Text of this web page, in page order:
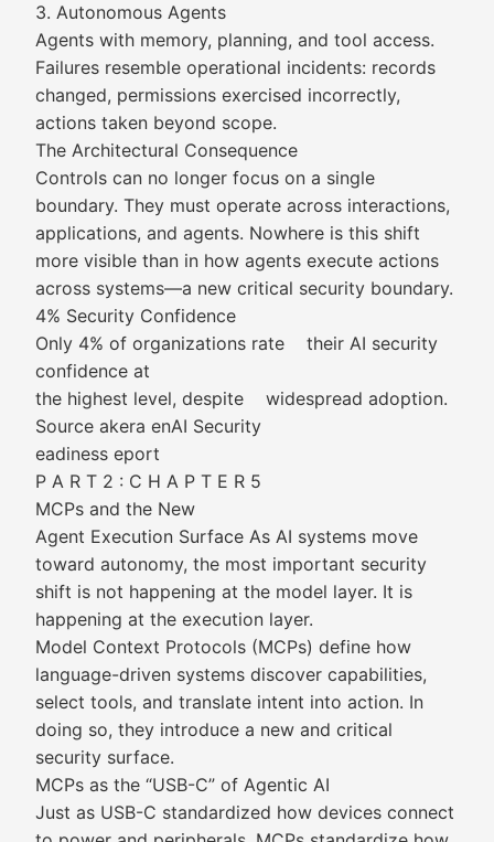
3. Autonomous Agents
Agents with memory, planning, and tool access.
Failures resemble operational incidents: records
changed, permissions exercised incorrectly,
actions taken beyond scope.
The Architectural Consequence
Controls can no longer focus on a single
boundary. They must operate across interactions,
applications, and agents. Nowhere is this shift
more visible than in how agents execute actions
across systems—a new critical security boundary.
4% Security Confidence
Only 4% of organizations rate their AI security
confidence at
the highest level, despite widespread adoption.
Source akera enAI Security
eadiness eport
P A R T 2 : C H A P T E R 5
MCPs and the New
Agent Execution Surface As AI systems move
toward autonomy, the most important security
shift is not happening at the model layer. It is
happening at the execution layer.
Model Context Protocols (MCPs) define how
language-driven systems discover capabilities,
select tools, and translate intent into action. In
doing so, they introduce a new and critical
security surface.
MCPs as the “USB-C” of Agentic AI
Just as USB-C standardized how devices connect